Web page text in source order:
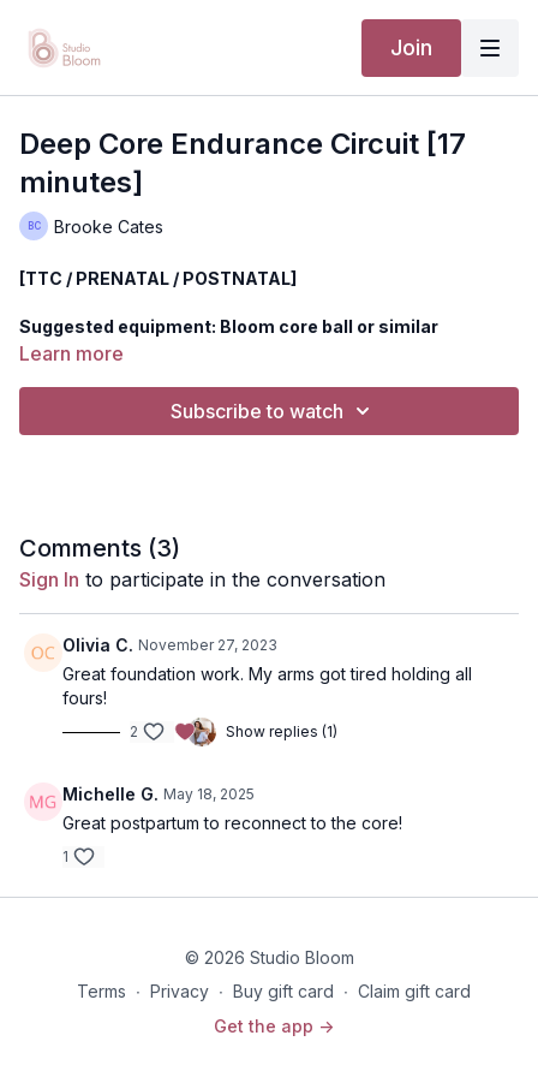
Join
Deep Core Endurance Circuit [17
minutes]
Brooke Cates
[TTC / PRENATAL / POSTNATAL]
Suggested equipment: Bloom core ball or similar
This class is great for beginners through those who are more
for short bouts of time, please prop your upper back up with 1-
Disclaimer: You should always consult your doctor or
health care professional before beginning any exercise
program.
Learn more
Subscribe to watch
Comments (3)
Sign In to participate in the conversation
Olivia C. November 27, 2023
Great foundation work. My arms got tired holding all
fours!
2 Show replies (1)
Michelle G. May 18, 2025
Great postpartum to reconnect to the core!
1
© 2026 Studio Bloom
Terms ∙ Privacy ∙ Buy gift card ∙ Claim gift card
Get the app ->